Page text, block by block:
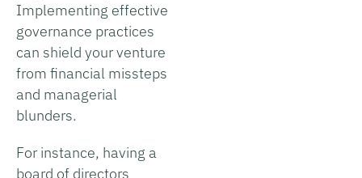
Implementing effective
governance practices
can shield your venture
from financial missteps
and managerial
blunders.
For instance, having a
board of directors